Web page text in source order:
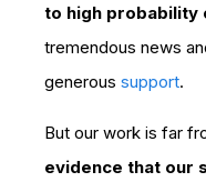
to high probability
tremendous news
generous support.
But our work is far
evidence that our